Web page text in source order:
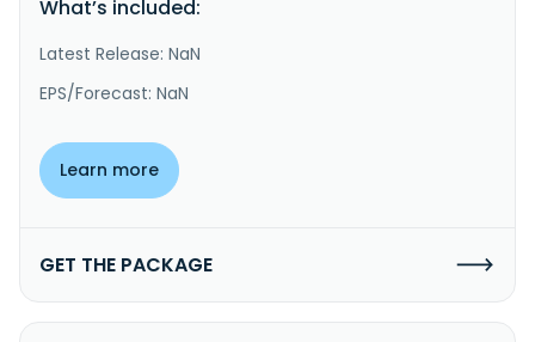
What’s included:
Latest Release: NaN
EPS/Forecast: NaN
Learn more
GET THE PACKAGE